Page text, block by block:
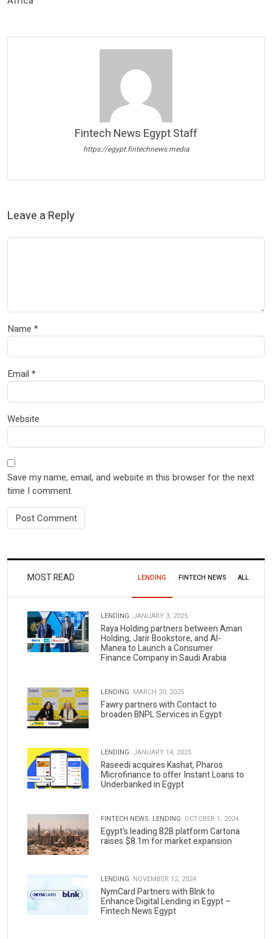
Fintech News Egypt Staff
https://egypt.fintechnews.media
Leave a Reply
Name *
Email *
Website
Save my name, email, and website in this browser for the next
time I comment.
MOST READ LENDING FINTECH NEWS ALL
LENDING. JANUARY 3, 2025
Raya Holding partners between Aman
Holding, Jarir Bookstore, and Al-
Manea to Launch a Consumer
Finance Company in Saudi Arabia
LENDING. MARCH 20, 2025
Fawry partners with Contact to
broaden BNPL Services in Egypt
LENDING. JANUARY 14, 2025
Raseedi acquires Kashat, Pharos
Microfinance to offer Instant Loans to
Underbanked in Egypt
FINTECH NEWS. LENDING. OCTOBER 1, 2024
Egypt’s leading B2B platform Cartona
raises $8.1m for market expansion
LENDING. NOVEMBER 12, 2024
NymCard Partners with Blnk to
Enhance Digital Lending in Egypt –
Fintech News Egypt